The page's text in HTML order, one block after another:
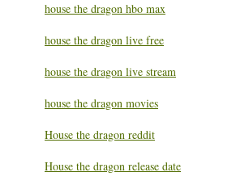
house the dragon hbo max
house the dragon live free
house the dragon live stream
house the dragon movies
House the dragon reddit
House the dragon release date